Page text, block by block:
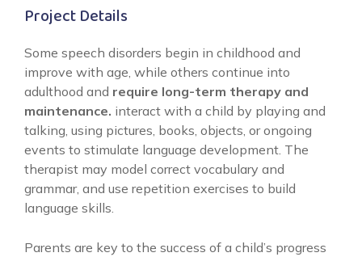
Project Details
Some speech disorders begin in childhood and
improve with age, while others continue into
adulthood and require long-term therapy and
maintenance. interact with a child by playing and
talking, using pictures, books, objects, or ongoing
events to stimulate language development. The
therapist may model correct vocabulary and
grammar, and use repetition exercises to build
language skills.
Parents are key to the success of a child’s progress